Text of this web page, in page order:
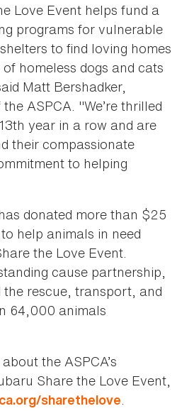
Love Event helps fund a
programs for vulnerable
to find loving homes
homeless dogs and cats
Matt Bershadker,
ASPCA. "We’re thrilled
year in a row and are
their compassionate
to helping
donated more than $25
help animals in need
the Love Event.
cause partnership,
rescue, transport, and
64,000 animals
the ASPCA’s
Share the Love Event,
sharethelove.